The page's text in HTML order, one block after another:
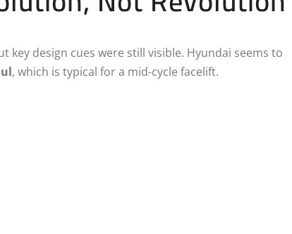
design cues were still visible. Hyundai seems to
, which is typical for a mid-cycle facelift.